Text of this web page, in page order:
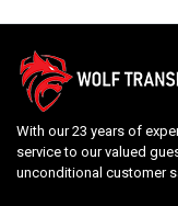
With our 23 years of
service to our valued
unconditional customer